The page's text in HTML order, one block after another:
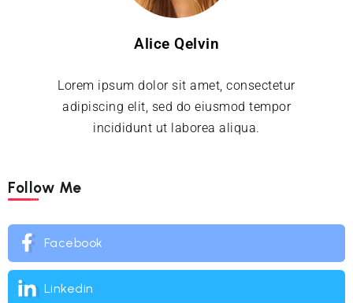
Alice Qelvin
Lorem ipsum dolor sit amet, consectetur
adipiscing elit, sed do eiusmod tempor
incididunt ut laborea aliqua.
Follow Me
Facebook
Linkedin